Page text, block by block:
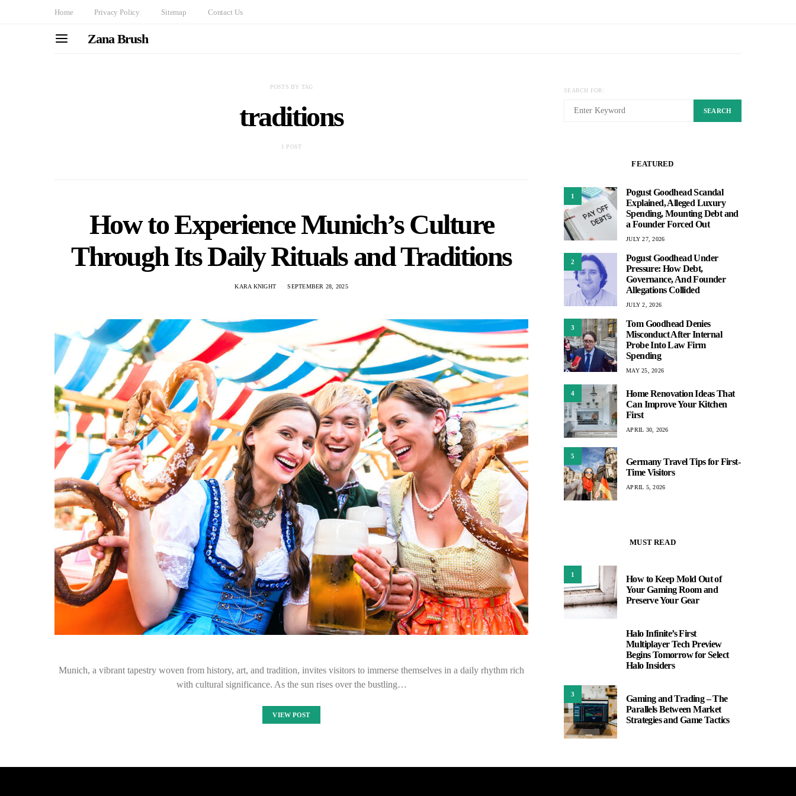
Home Privacy Policy Sitemap Contact Us
Zana Brush
POSTS BY TAG
traditions
1 POST
How to Experience Munich’s Culture
Through Its Daily Rituals and Traditions
KARA KNIGHT SEPTEMBER 28, 2025
Munich, a vibrant tapestry woven from history, art, and tradition, invites visitors to immerse themselves in a daily rhythm rich
with cultural significance. As the sun rises over the bustling…
VIEW POST
SEARCH FOR:
SEARCH
FEATURED
1
Pogust Goodhead Scandal
Explained, Alleged Luxury
Spending, Mounting Debt and
a Founder Forced Out
JULY 27, 2026
2
Pogust Goodhead Under
Pressure: How Debt,
Governance, And Founder
Allegations Collided
JULY 2, 2026
3
Tom Goodhead Denies
Misconduct After Internal
Probe Into Law Firm
Spending
MAY 25, 2026
4
Home Renovation Ideas That
Can Improve Your Kitchen
First
APRIL 30, 2026
5
Germany Travel Tips for First-
Time Visitors
APRIL 5, 2026
MUST READ
1
How to Keep Mold Out of
Your Gaming Room and
Preserve Your Gear
Halo Infinite’s First
Multiplayer Tech Preview
Begins Tomorrow for Select
Halo Insiders
3
Gaming and Trading – The
Parallels Between Market
Strategies and Game Tactics